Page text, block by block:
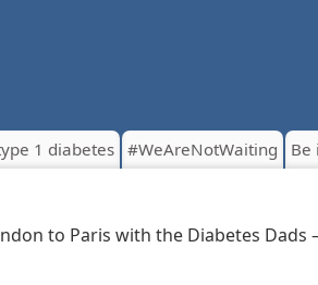
1 diabetes #WeAreNotWaiting Be
to Paris with the Diabetes Dads